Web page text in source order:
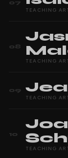
07
TEACHING
08
TEACHING
09
TEACHING
10
TEACHING